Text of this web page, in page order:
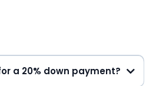
a 20% down payment?